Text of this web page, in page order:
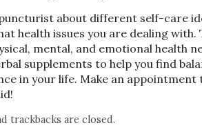
about different self-care
health issues you are dealing
mental, and emotional health
supplements to help you find
in your life. Make an
trackbacks are closed.